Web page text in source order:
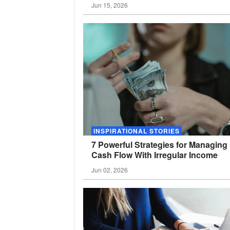
Jun 15, 2026
INSPIRATIONAL STORIES
7 Powerful Strategies for Managing
Cash Flow With Irregular Income
Jun 02, 2026